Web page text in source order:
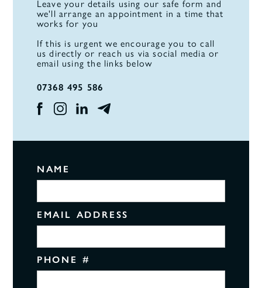
Leave your details using our safe form and
we'll arrange an appointment in a time that
works for you
If this is urgent we encourage you to call
us directly or reach us via social media or
email using the links below
07368 495 586
NAME
EMAIL ADDRESS
PHONE #